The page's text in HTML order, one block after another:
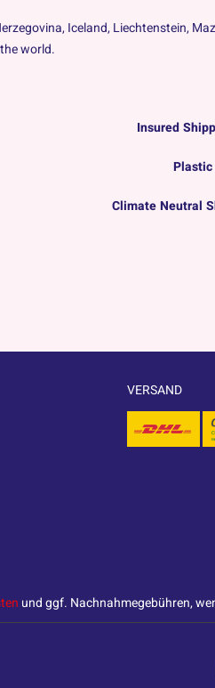
Iceland, Liechtenstein,
world.
Insured
Climate Neutral
VERSAND
und ggf. Nachnahmegebühren,